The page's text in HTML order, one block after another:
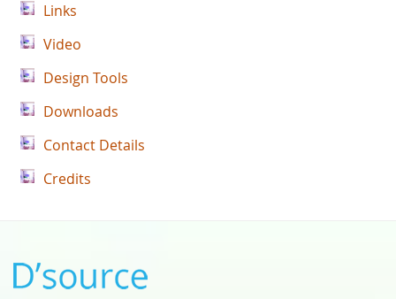
Links
Video
Design Tools
Downloads
Contact Details
Credits